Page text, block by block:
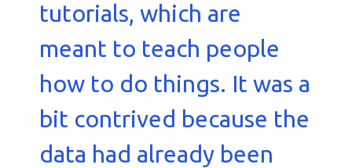
tutorials, which are
meant to teach people
how to do things. It was a
bit contrived because the
data had already been